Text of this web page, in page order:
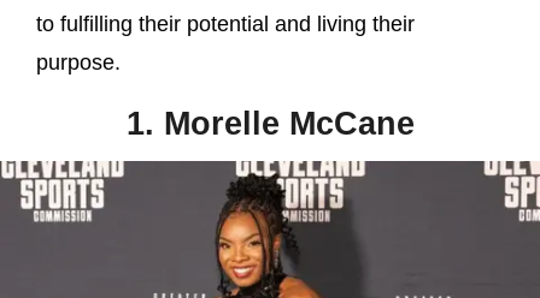
to fulfilling their potential and living their
purpose.
1. Morelle McCane